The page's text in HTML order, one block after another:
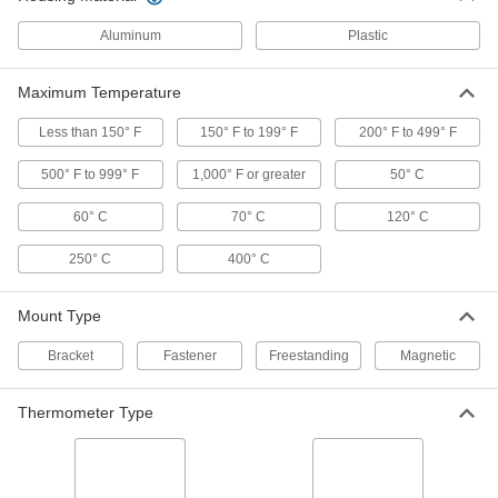
Magnetic-Back Surface-
Temperature Thermometer
-100 Degree to 160 Degree F
3982K17
0000000
ADD
Magnetic-Back Surface-
Temperature Thermometer
Minimum/Maximum Indicating, 0
Degree to 250 Degree F
3982K43
0000000
Each
Magnetic-Back Surface-
Minimum/Maximum Indicating, 0
Magnetic-Back Surface-
Temperature Thermometer
0 Degree to 500 Degree F
3982K12
0000000
Each
ADD
Aluminum Plastic
Maximum Temperature
Less than 150° F 150° F to 199° F 200° F to 499° F
500° F to 999° F 1,000° F or greater 50° C
60° C 70° C 120° C
250° C 400° C
Mount Type
Bracket Fastener Freestanding Magnetic
Thermometer Type